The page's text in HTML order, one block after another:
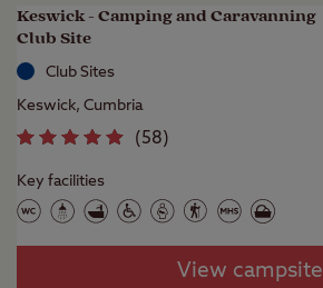
Keswick - Camping and Caravanning
Club Site
Club Sites
Keswick, Cumbria
(58)
Key facilities
View campsite